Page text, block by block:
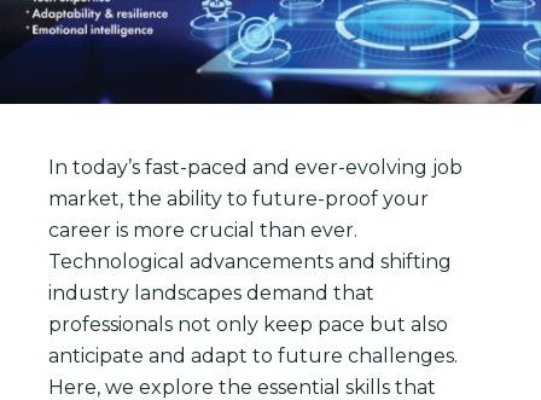
In today’s fast-paced and ever-evolving job
market, the ability to future-proof your
career is more crucial than ever.
Technological advancements and shifting
industry landscapes demand that
professionals not only keep pace but also
anticipate and adapt to future challenges.
Here, we explore the essential skills that